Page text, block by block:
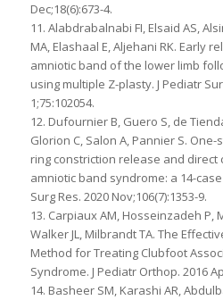
Dec;18(6):673-4.
11. Alabdrabalnabi FI, Elsaid AS,
MA, Elashaal E, Aljehani RK. Early
amniotic band of the lower limb
using multiple Z-plasty. J Pediatr
1;75:102054.
12. Dufournier B, Guero S, de
Glorion C, Salon A, Pannier S.
ring constriction release and direct
amniotic band syndrome: a 14-
Surg Res. 2020 Nov;106(7):1353-9.
13. Carpiaux AM, Hosseinzadeh P,
Walker JL, Milbrandt TA. The
Method for Treating Clubfoot
Syndrome. J Pediatr Orthop. 2016
14. Basheer SM, Karashi AR,